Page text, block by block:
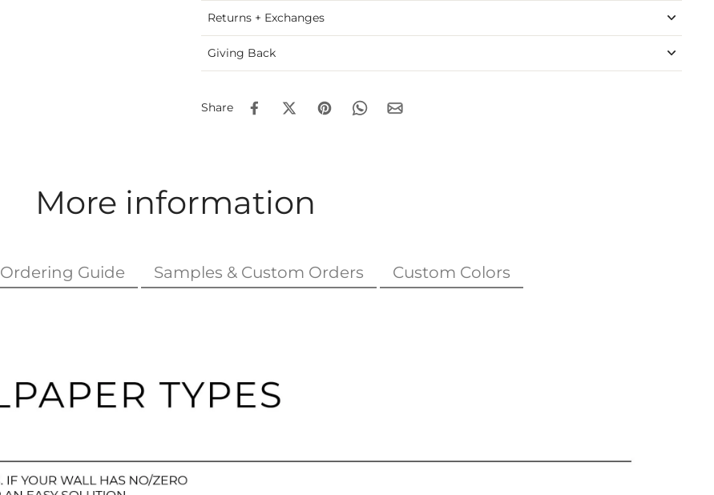
Returns + Exchanges
Giving Back
Share
More information
Ordering Guide Samples & Custom Orders Custom Colors